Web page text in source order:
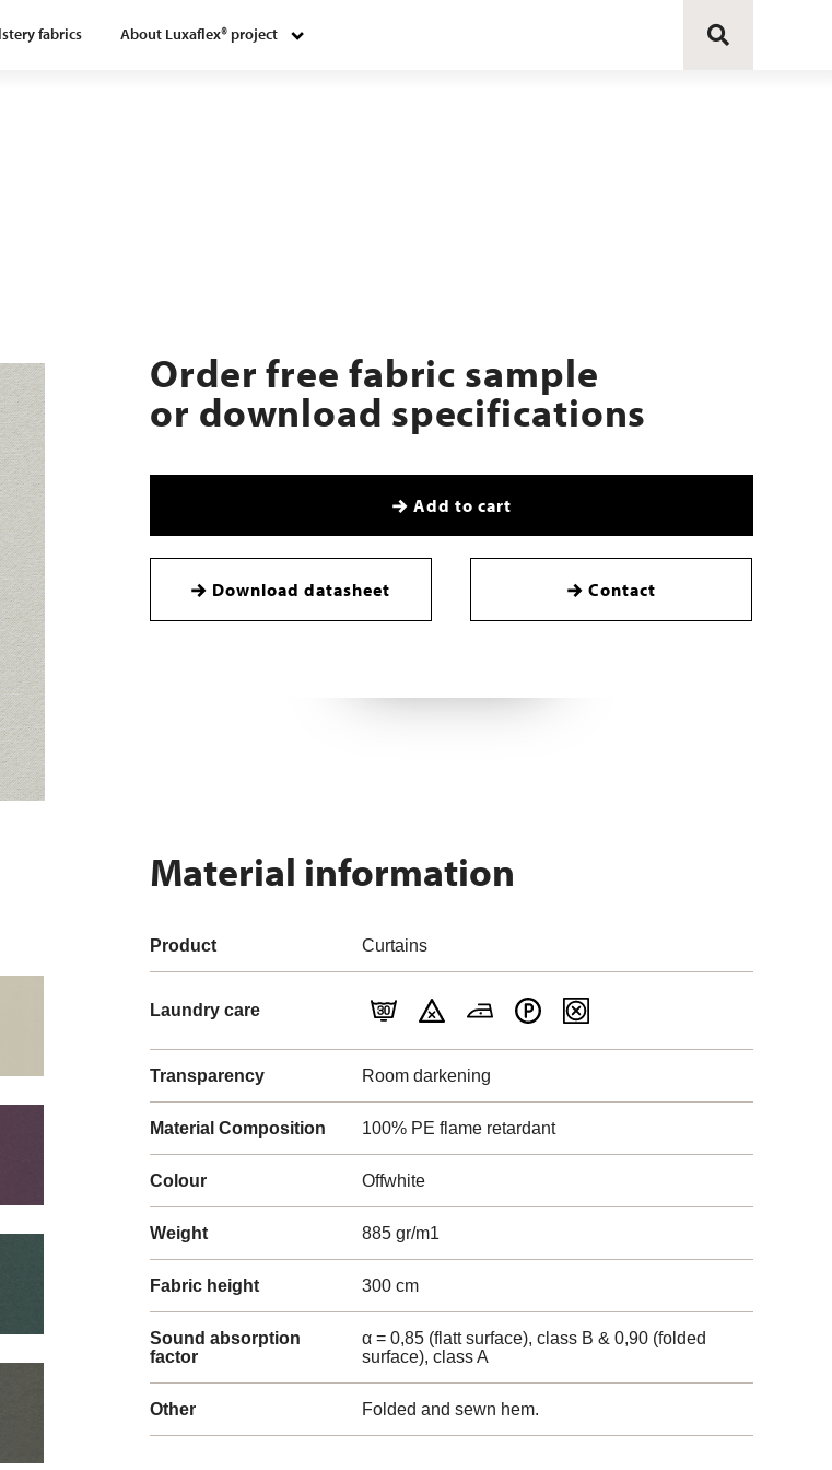
fabrics About Luxaflex® project
Order free fabric sample
or download specifications
Add to cart
Download datasheet Contact
Material information
Product Curtains
Laundry care
Transparency Room darkening
Material Composition 100% PE flame retardant
Colour Offwhite
Weight 885 gr/m1
Fabric height 300 cm
Sound absorption
factor
α = 0,85 (flatt surface), class B & 0,90 (folded
surface), class A
Other Folded and sewn hem.